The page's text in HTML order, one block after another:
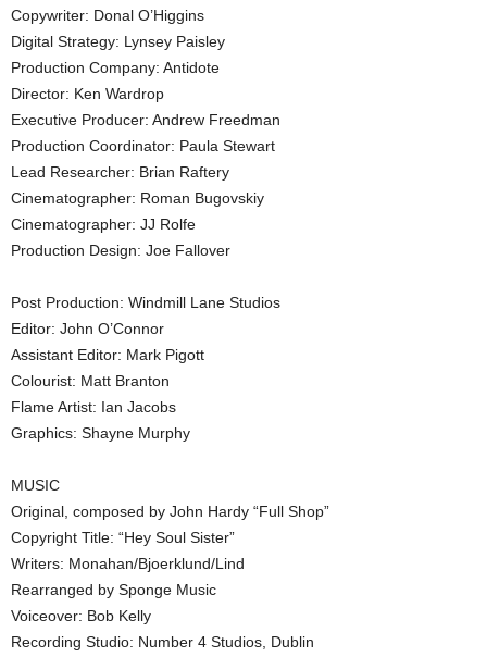
Copywriter: Donal O’Higgins
Digital Strategy: Lynsey Paisley
Production Company: Antidote
Director: Ken Wardrop
Executive Producer: Andrew Freedman
Production Coordinator: Paula Stewart
Lead Researcher: Brian Raftery
Cinematographer: Roman Bugovskiy
Cinematographer: JJ Rolfe
Production Design: Joe Fallover
Post Production: Windmill Lane Studios
Editor: John O’Connor
Assistant Editor: Mark Pigott
Colourist: Matt Branton
Flame Artist: Ian Jacobs
Graphics: Shayne Murphy
MUSIC
Original, composed by John Hardy “Full Shop”
Copyright Title: “Hey Soul Sister”
Writers: Monahan/Bjoerklund/Lind
Rearranged by Sponge Music
Voiceover: Bob Kelly
Recording Studio: Number 4 Studios, Dublin